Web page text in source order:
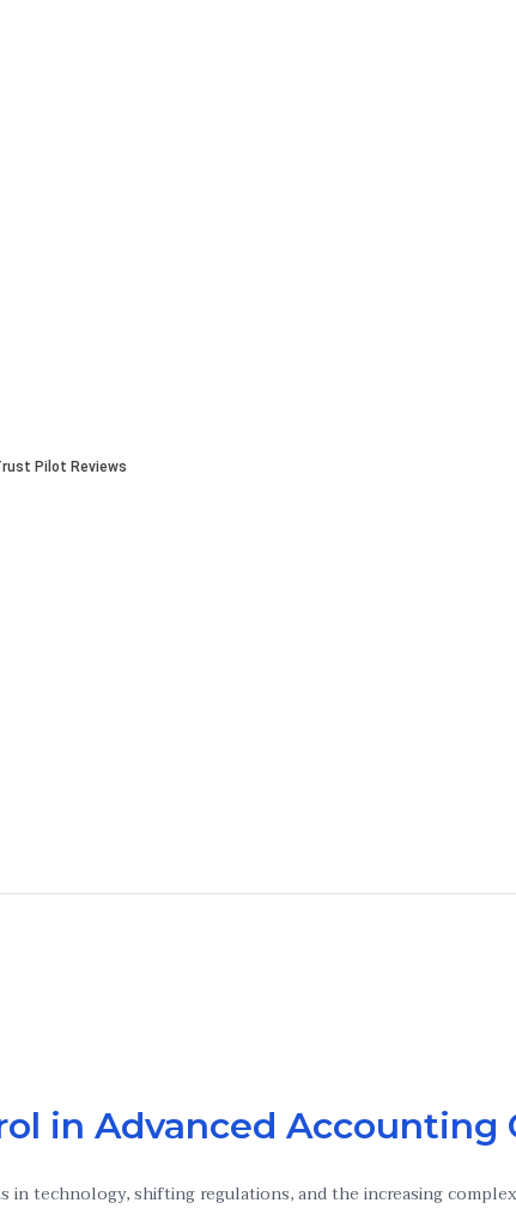
Pilot Reviews
in Advanced Accounting
technology, shifting regulations, and the increasing